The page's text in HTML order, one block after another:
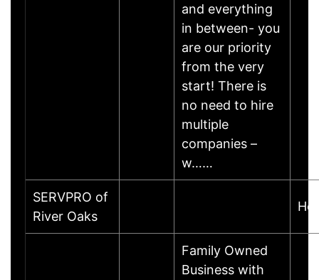
and everything
in between- you
are our priority
from the very
start! There is
no need to hire
multiple
companies –
w……
SERVPRO of
River Oaks
Family Owned
Business with